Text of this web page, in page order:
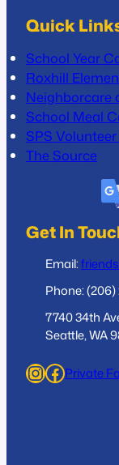
Quick
School Year
Roxhill
Neighborcare
School Meal
SPS
The Source
Get In
Email:
Phone:
7740 34th
Seattle, WA
InstagramFacebook Private